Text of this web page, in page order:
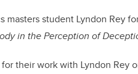
masters student Lyndon Rey
in the Perception of
their work with Lyndon Rey